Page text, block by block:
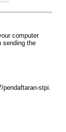
computer
sending the
pendaftaran-stpi.